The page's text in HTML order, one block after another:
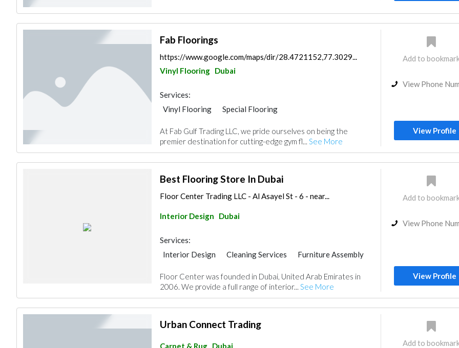
Fab Floorings
https://www.google.com/maps/dir/28.4721152,77.3029...
Vinyl Flooring Dubai
Services:
Vinyl Flooring
Special Flooring
At Fab Gulf Trading LLC, we pride ourselves on being the
premier destination for cutting-edge gym fl... See More
Add to
View Phone
View Profile
Best Flooring Store In Dubai
Floor Center Trading LLC - Al Asayel St - 6 - near...
Interior Design Dubai
Services:
Interior Design
Cleaning Services
Furniture Assembly
Decorative Concrete Flooring
Vinyl Flooring
Special Flooring
Wooden Products
Home Furnitures
Office Furnitures
Curtains Interior Design
Floor Center was founded in Dubai, United Arab Emirates in
2006. We provide a full range of interior... See More
Add to
View Phone
View Profile
Urban Connect Trading
Carpet & Rug Dubai Add to